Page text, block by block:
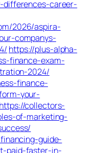
differences-career-
2026/aspira-
companys-
https://plus-alpha-
finance-exam-
2024/
finance-
your-
https://collectors-
of-marketing-
guide-
paid-faster-in-